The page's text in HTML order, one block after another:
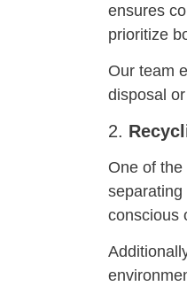
ensures
prioritize
Our team
disposal
2.
One of
conscious